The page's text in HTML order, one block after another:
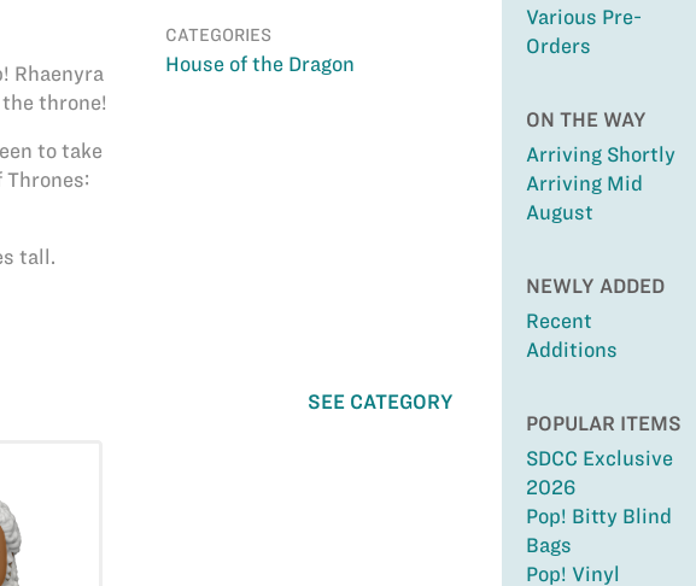
Various Pre-
Orders
ON THE WAY
Arriving Shortly
Arriving Mid
August
NEWLY ADDED
Recent
Additions
POPULAR ITEMS
SDCC Exclusive
2026
Pop! Bitty Blind
Bags
Pop! Vinyl
Rhaenyra
throne!
to take
Thrones:
tall.
CATEGORIES
House of the Dragon
SEE CATEGORY